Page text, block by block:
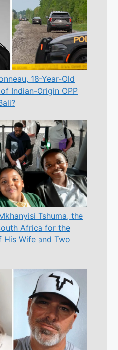
18-Year-Old
Indian-Origin OPP
Tshuma, the
Africa for the
His Wife and Two